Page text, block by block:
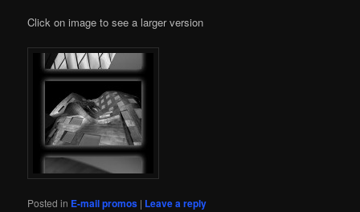
Click on image to see a larger version
Posted in E-mail promos | Leave a reply